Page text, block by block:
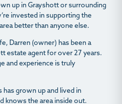
up in Grayshott or surrounding
invested in supporting the
better than anyone else.
Darren (owner) has been a
estate agent for over 27 years.
and experience is truly
grown up and lived in
knows the area inside out.